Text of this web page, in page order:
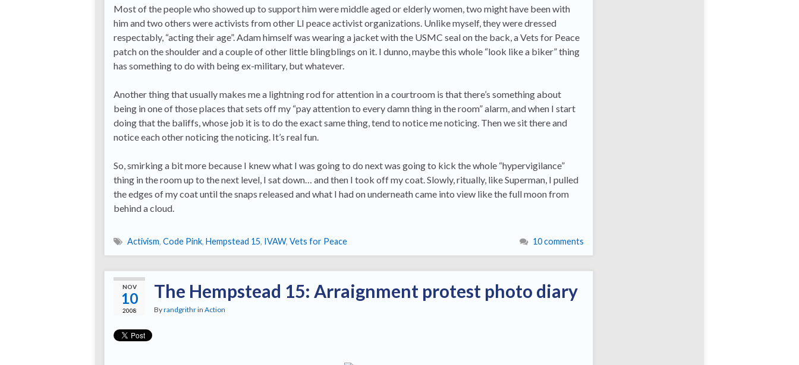
Most of the people who showed up to support him were middle aged or elderly women, two might have been with
him and two others were activists from other LI peace activist organizations. Unlike myself, they were dressed
respectably, “acting their age”. Adam himself was wearing a jacket with the USMC seal on the back, a Vets for Peace
patch on the shoulder and a couple of other little blingblings on it. I dunno, maybe this whole “look like a biker” thing
has something to do with being ex-military, but whatever.
Another thing that usually makes me a lightning rod for attention in a courtroom is that there’s something about
being in one of those places that sets off my “pay attention to every damn thing in the room” alarm, and when I start
doing that the baliffs, whose job it is to do the exact same thing, tend to notice me noticing. Then we sit there and
notice each other noticing the noticing. It’s real fun.
So, smirking a bit more because I knew what I was going to do next was going to kick the whole “hypervigilance”
thing in the room up to the next level, I sat down… and then I took off my coat. Slowly, ritually, like Superman, I pulled
the edges of my coat until the snaps released and what I had on underneath came into view like the full moon from
behind a cloud.
Activism, Code Pink, Hempstead 15, IVAW, Vets for Peace 10 comments
NOV
10
2008
The Hempstead 15: Arraignment protest photo diary
Byrandgrithrin Action